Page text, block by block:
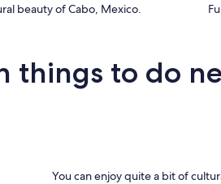
beauty of Cabo, Mexico.
things to do
You can enjoy quite a bit of